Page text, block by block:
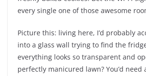
every single one of those awesome
Picture this: living here, I’d probably
into a glass wall trying to find the
everything looks so transparent and
perfectly manicured lawn? You’d need